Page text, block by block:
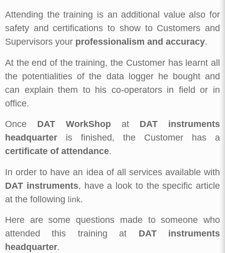
Attending the training is an additional value also for
safety and certifications to show to Customers and
Supervisors your professionalism and accuracy.
At the end of the training, the Customer has learnt all
the potentialities of the data logger he bought and
can explain them to his co-operators in field or in
office.
Once DAT WorkShop at DAT instruments
headquarter is finished, the Customer has a
certificate of attendance.
In order to have an idea of all services available with
DAT instruments, have a look to the specific article
at the following
link.
Here are some questions made to someone who
attended this training at DAT instruments
headquarter.